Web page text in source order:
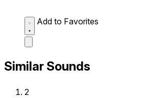
Add to Favorites
Similar Sounds
2